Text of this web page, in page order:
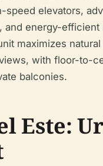
speed elevators,
and energy-efficient
maximizes
with floor-to-
balconies.
Este: